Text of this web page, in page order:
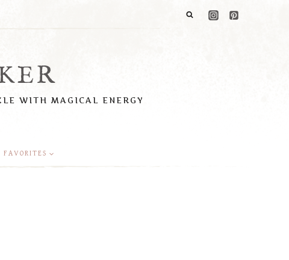
WITH MAGICAL ENERGY
FAVORITES